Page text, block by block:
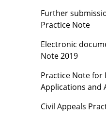
Further
Practice Note
Electronic
Note 2019
Practice Note for
Applications and
Civil Appeals